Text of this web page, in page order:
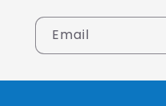
Email